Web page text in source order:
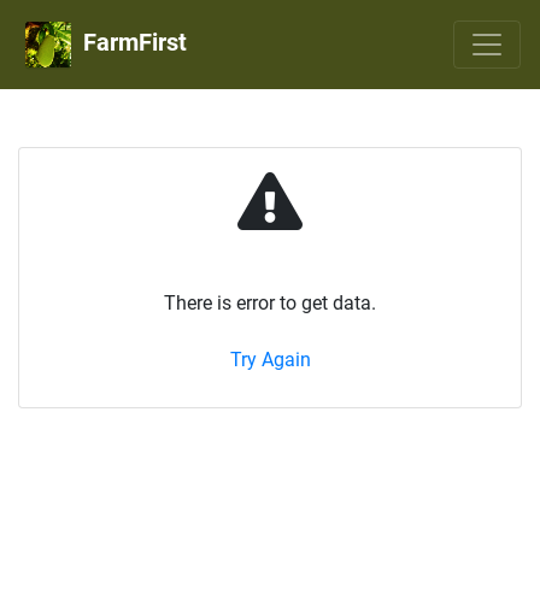
FarmFirst
There is error to get data.
Try Again